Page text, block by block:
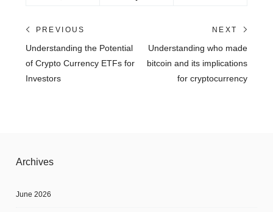
Post
navigation
PREVIOUS
Previous
post:
Understanding the Potential
of Crypto Currency ETFs for
Investors
NEXT
Next
post:
Understanding who made
bitcoin and its implications
for cryptocurrency
Archives
June 2026